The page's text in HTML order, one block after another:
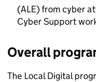
(ALE) from cyber
Cyber Support
Overall
The Local Digital